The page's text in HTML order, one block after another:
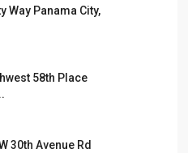
Way Panama City,
58th Place
30th Avenue Rd